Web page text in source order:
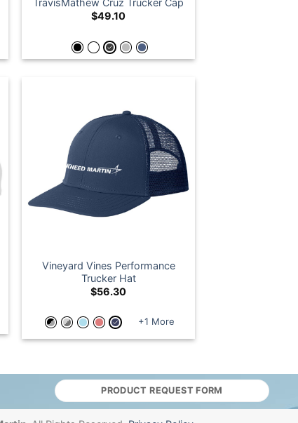
TravisMathew Cruz Trucker Cap
$49.10
Vineyard Vines Performance
Trucker Hat
$56.30
+1 More
PRODUCT REQUEST FORM